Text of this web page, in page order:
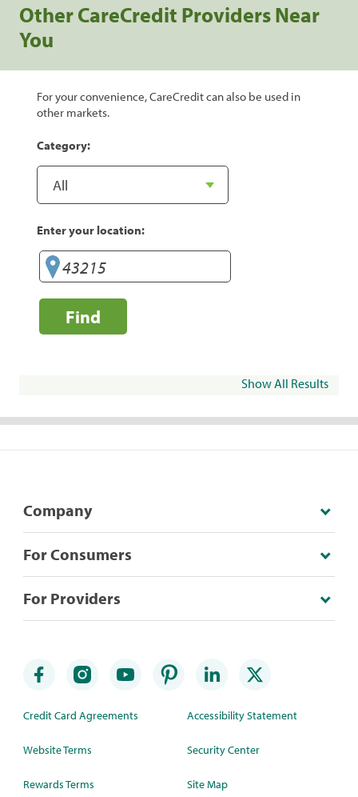
Other CareCredit Providers Near
You
For your convenience, CareCredit can also be used in
other markets.
Category:
Enter your location:
Find
Show All Results
Company
For Consumers
For Providers
Credit Card Agreements
Website Terms
Rewards Terms
Accessibility Statement
Security Center
Site Map